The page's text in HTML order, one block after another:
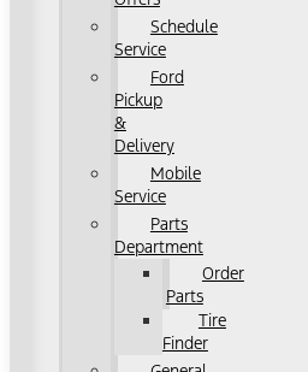
Schedule
Service
Ford
Pickup
&
Delivery
Mobile
Service
Parts
Department
Order
Parts
Tire
Finder